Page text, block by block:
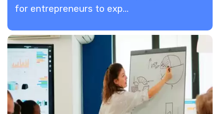
for entrepreneurs to exp...